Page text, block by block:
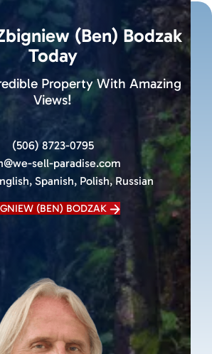
(Ben) Bodzak
Today
Property With Amazing
Views!
(506) 8723-0795
sell-paradise.com
Spanish, Polish, Russian
(BEN) BODZAK